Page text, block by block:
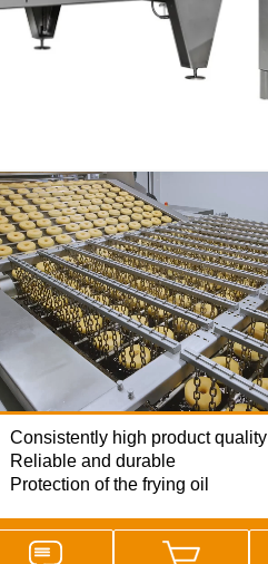
Loaded:
Consistently high product quality
Reliable and durable
Protection of the frying oil